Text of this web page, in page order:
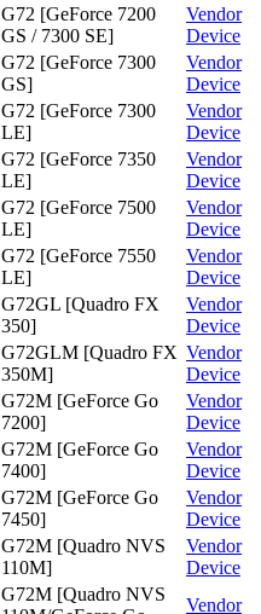
G72 [GeForce 7200
GS / 7300 SE]
Vendor
Device
G72 [GeForce 7300
GS]
Vendor
Device
G72 [GeForce 7300
LE]
Vendor
Device
G72 [GeForce 7350
LE]
Vendor
Device
G72 [GeForce 7500
LE]
Vendor
Device
G72 [GeForce 7550
LE]
Vendor
Device
G72GL [Quadro FX
350]
Vendor
Device
G72GLM [Quadro FX
350M]
Vendor
Device
G72M [GeForce Go
7200]
Vendor
Device
G72M [GeForce Go
7400]
Vendor
Device
G72M [GeForce Go
7450]
Vendor
Device
G72M [Quadro NVS
110M]
Vendor
Device
G72M [Quadro NVS
Vendor